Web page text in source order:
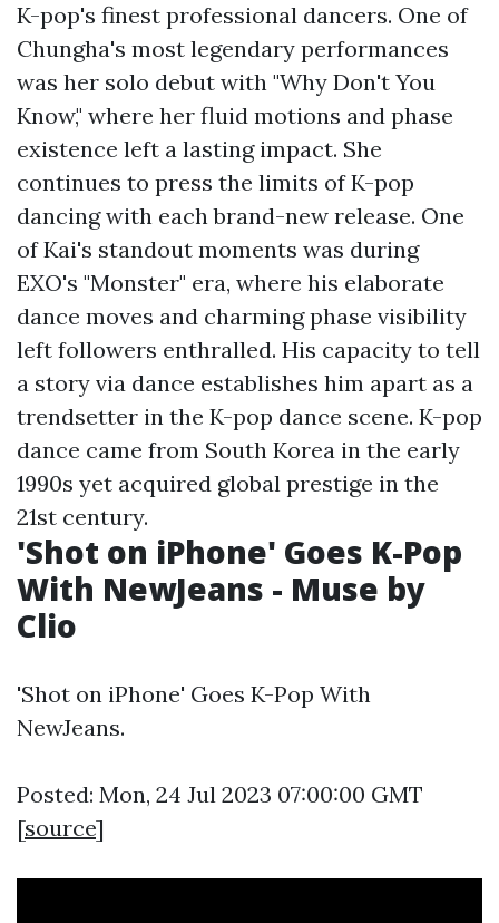
K-pop's finest professional dancers. One of
Chungha's most legendary performances
was her solo debut with "Why Don't You
Know," where her fluid motions and phase
existence left a lasting impact. She
continues to press the limits of K-pop
dancing with each brand-new release. One
of Kai's standout moments was during
EXO's "Monster" era, where his elaborate
dance moves and charming phase visibility
left followers enthralled. His capacity to tell
a story via dance establishes him apart as a
trendsetter in the K-pop dance scene. K-pop
dance came from South Korea in the early
1990s yet acquired global prestige in the
21st century.
'Shot on iPhone' Goes K-Pop
With NewJeans - Muse by
Clio
'Shot on iPhone' Goes K-Pop With
NewJeans.
Posted: Mon, 24 Jul 2023 07:00:00 GMT
[source]